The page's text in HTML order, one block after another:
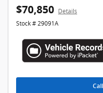
$70,850 Details
Stock # 29091A